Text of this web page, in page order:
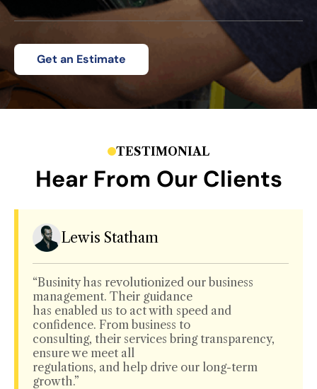
Get an Estimate
TESTIMONIAL
Hear From Our Clients
Lewis Statham
“Businity has revolutionized our business
management. Their guidance
has enabled us to act with speed and
confidence. From business to
consulting, their services bring transparency,
ensure we meet all
regulations, and help drive our long-term
growth.”